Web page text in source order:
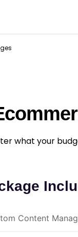
what your
Content